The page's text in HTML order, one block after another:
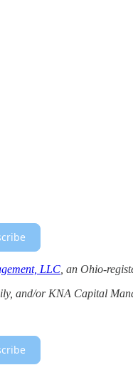
LLC , an Ohio-
and/or KNA Capital